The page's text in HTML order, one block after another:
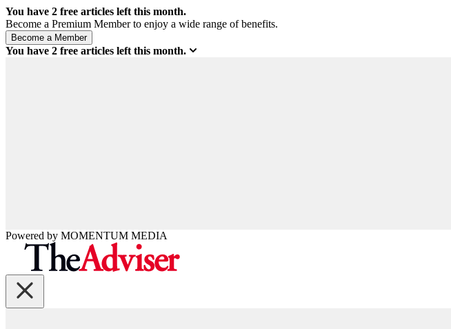
You have 2 free articles left this month.
Become a Premium Member to enjoy a wide range of benefits.
You have 2 free articles left this month.
Powered by MOMENTUM MEDIA